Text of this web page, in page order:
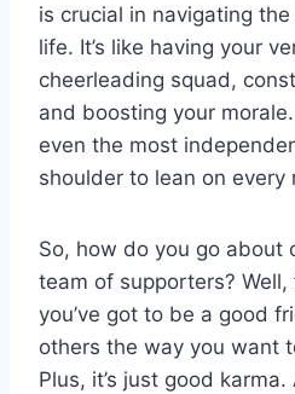
is crucial in navigating
life. ‍It’s like having your
cheerleading squad,
and boosting your⁢
even the ⁤most⁢
shoulder to lean on every
So, how ‍do⁢ you go⁣ about
team‍ of supporters?
you’ve got to⁤ be a good
others ‌the way you want
Plus, it’s just​ good